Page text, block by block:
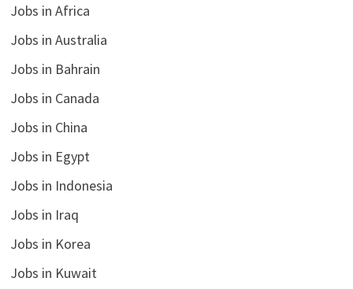
Jobs in Africa
Jobs in Australia
Jobs in Bahrain
Jobs in Canada
Jobs in China
Jobs in Egypt
Jobs in Indonesia
Jobs in Iraq
Jobs in Korea
Jobs in Kuwait